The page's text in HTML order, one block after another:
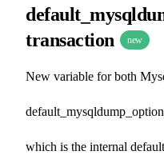
transaction
new
New variable for both
which is the internal